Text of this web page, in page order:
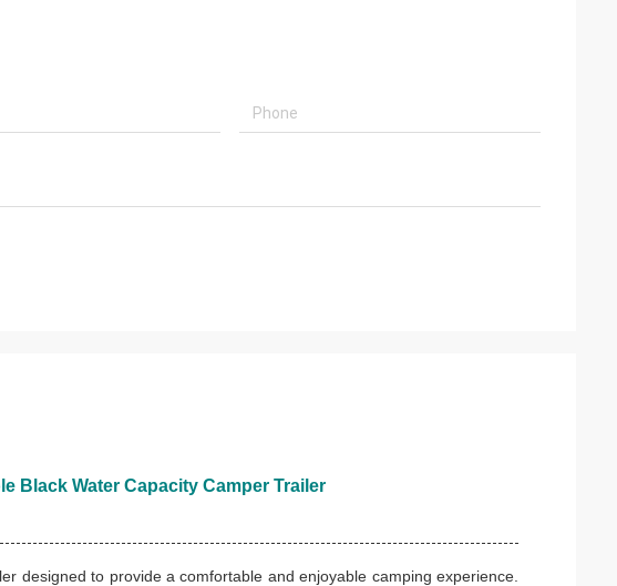
Black Water Capacity Camper Trailer
designed to provide a comfortable and enjoyable camping experience.